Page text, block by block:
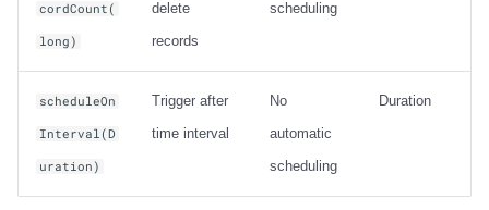
cordCount(
long)
delete
records
scheduling
scheduleOn
Interval(D
uration)
Trigger after
time interval
No
automatic
scheduling
Duration